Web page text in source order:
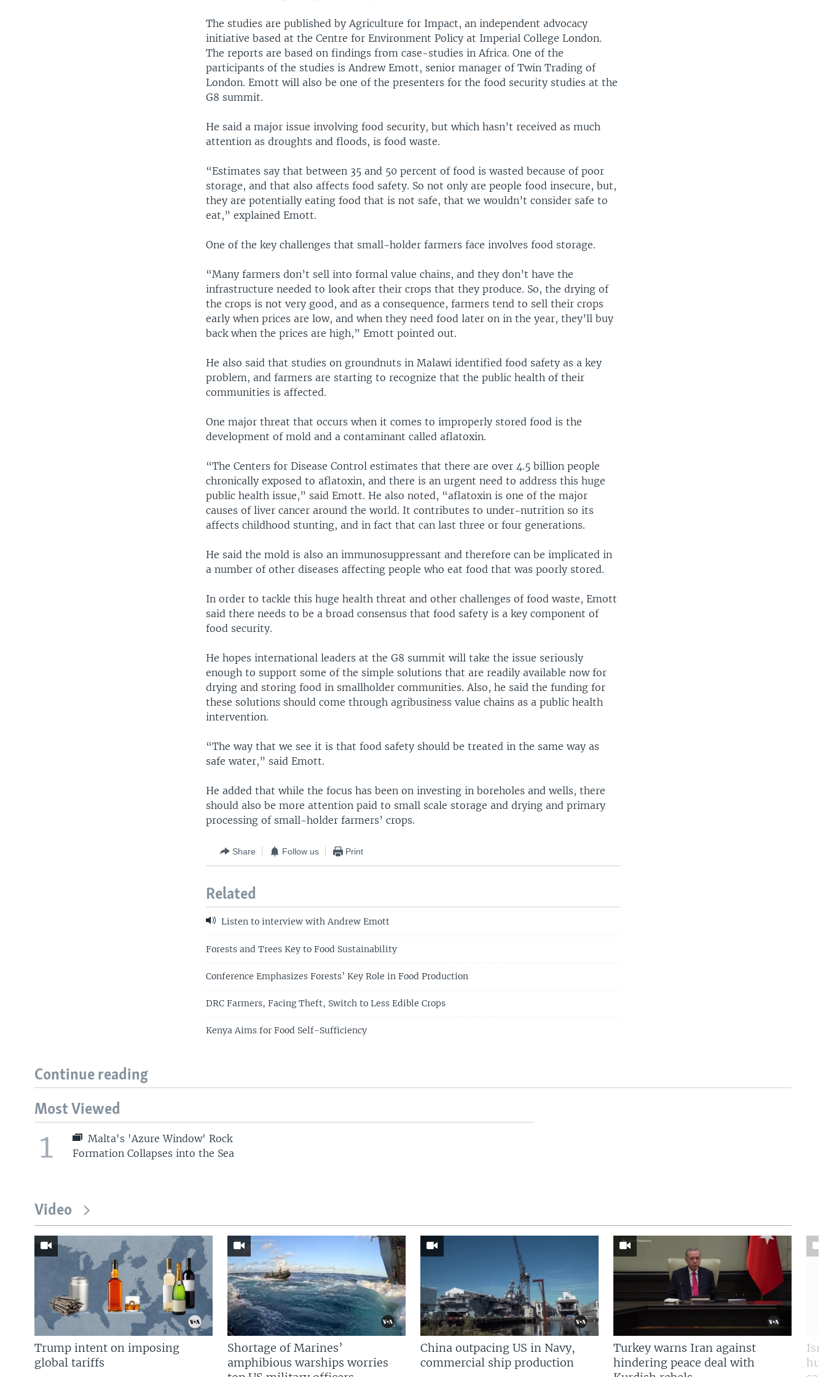
The studies are published by Agriculture for Impact, an independent advocacy
initiative based at the Centre for Environment Policy at Imperial College London.
The reports are based on findings from case-studies in Africa. One of the
participants of the studies is Andrew Emott, senior manager of Twin Trading of
London. Emott will also be one of the presenters for the food security studies at the
G8 summit.
He said a major issue involving food security, but which hasn’t received as much
attention as droughts and floods, is food waste.
“Estimates say that between 35 and 50 percent of food is wasted because of poor
storage, and that also affects food safety. So not only are people food insecure, but,
they are potentially eating food that is not safe, that we wouldn’t consider safe to
eat,” explained Emott.
One of the key challenges that small-holder farmers face involves food storage.
“Many farmers don’t sell into formal value chains, and they don’t have the
infrastructure needed to look after their crops that they produce. So, the drying of
the crops is not very good, and as a consequence, farmers tend to sell their crops
early when prices are low, and when they need food later on in the year, they’ll buy
back when the prices are high,” Emott pointed out.
He also said that studies on groundnuts in Malawi identified food safety as a key
problem, and farmers are starting to recognize that the public health of their
communities is affected.
One major threat that occurs when it comes to improperly stored food is the
development of mold and a contaminant called aflatoxin.
“The Centers for Disease Control estimates that there are over 4.5 billion people
chronically exposed to aflatoxin, and there is an urgent need to address this huge
public health issue,” said Emott. He also noted, “aflatoxin is one of the major
causes of liver cancer around the world. It contributes to under-nutrition so its
affects childhood stunting, and in fact that can last three or four generations.
He said the mold is also an immunosuppressant and therefore can be implicated in
a number of other diseases affecting people who eat food that was poorly stored.
In order to tackle this huge health threat and other challenges of food waste, Emott
said there needs to be a broad consensus that food safety is a key component of
food security.
He hopes international leaders at the G8 summit will take the issue seriously
enough to support some of the simple solutions that are readily available now for
drying and storing food in smallholder communities. Also, he said the funding for
these solutions should come through agribusiness value chains as a public health
intervention.
“The way that we see it is that food safety should be treated in the same way as
safe water,” said Emott.
He added that while the focus has been on investing in boreholes and wells, there
should also be more attention paid to small scale storage and drying and primary
processing of small-holder farmers’ crops.
Share Follow us Print
Related
Listen to interview with Andrew Emott
Forests and Trees Key to Food Sustainability
Conference Emphasizes Forests’ Key Role in Food Production
DRC Farmers, Facing Theft, Switch to Less Edible Crops
Kenya Aims for Food Self-Sufficiency
Continue reading
Most Viewed
1
Malta's 'Azure Window' Rock
Formation Collapses into the Sea
Video
Trump intent on imposing
global tariffs
Shortage of Marines’
amphibious warships worries
China outpacing US in Navy,
commercial ship production
Turkey warns Iran against
hindering peace deal with